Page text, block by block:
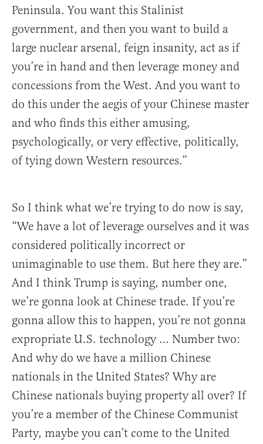
Peninsula. You want this Stalinist
government, and then you want to build a
large nuclear arsenal, feign insanity, act as if
you’re in hand and then leverage money and
concessions from the West. And you want to
do this under the aegis of your Chinese master
and who finds this either amusing,
psychologically, or very effective, politically,
of tying down Western resources.”
So I think what we’re trying to do now is say,
“We have a lot of leverage ourselves and it was
considered politically incorrect or
unimaginable to use them. But here they are.”
And I think Trump is saying, number one,
we’re gonna look at Chinese trade. If you’re
gonna allow this to happen, you’re not gonna
expropriate U.S. technology … Number two:
And why do we have a million Chinese
nationals in the United States? Why are
Chinese nationals buying property all over? If
you’re a member of the Chinese Communist
Party, maybe you can’t come to the United